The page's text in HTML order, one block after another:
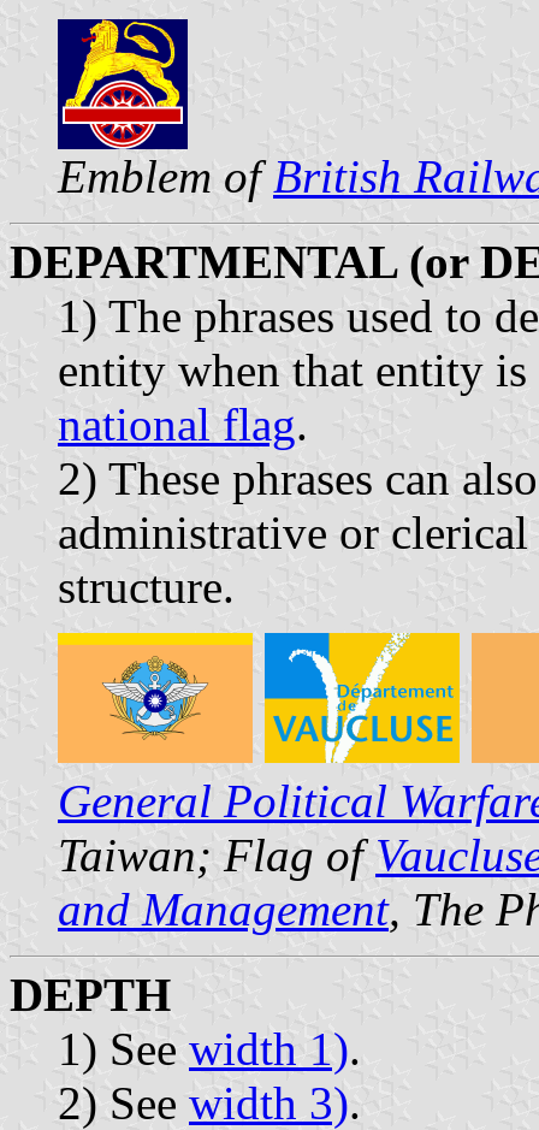
Emblem ofBritish
DEPARTMENTAL (or
1) The phrases used to
entity when that entity
national flag.
2) These phrases can
administrative or
structure.
General Political
Taiwan; Flag of
and Management, The
DEPTH
1) See width 1).
2) See width 3).